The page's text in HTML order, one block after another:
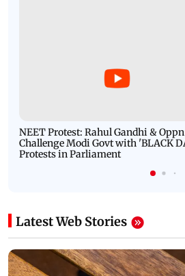
NEET Protest: Rahul Gandhi &
Challenge Modi Govt with 'BLACK
Protests in Parliament
Latest Web Stories